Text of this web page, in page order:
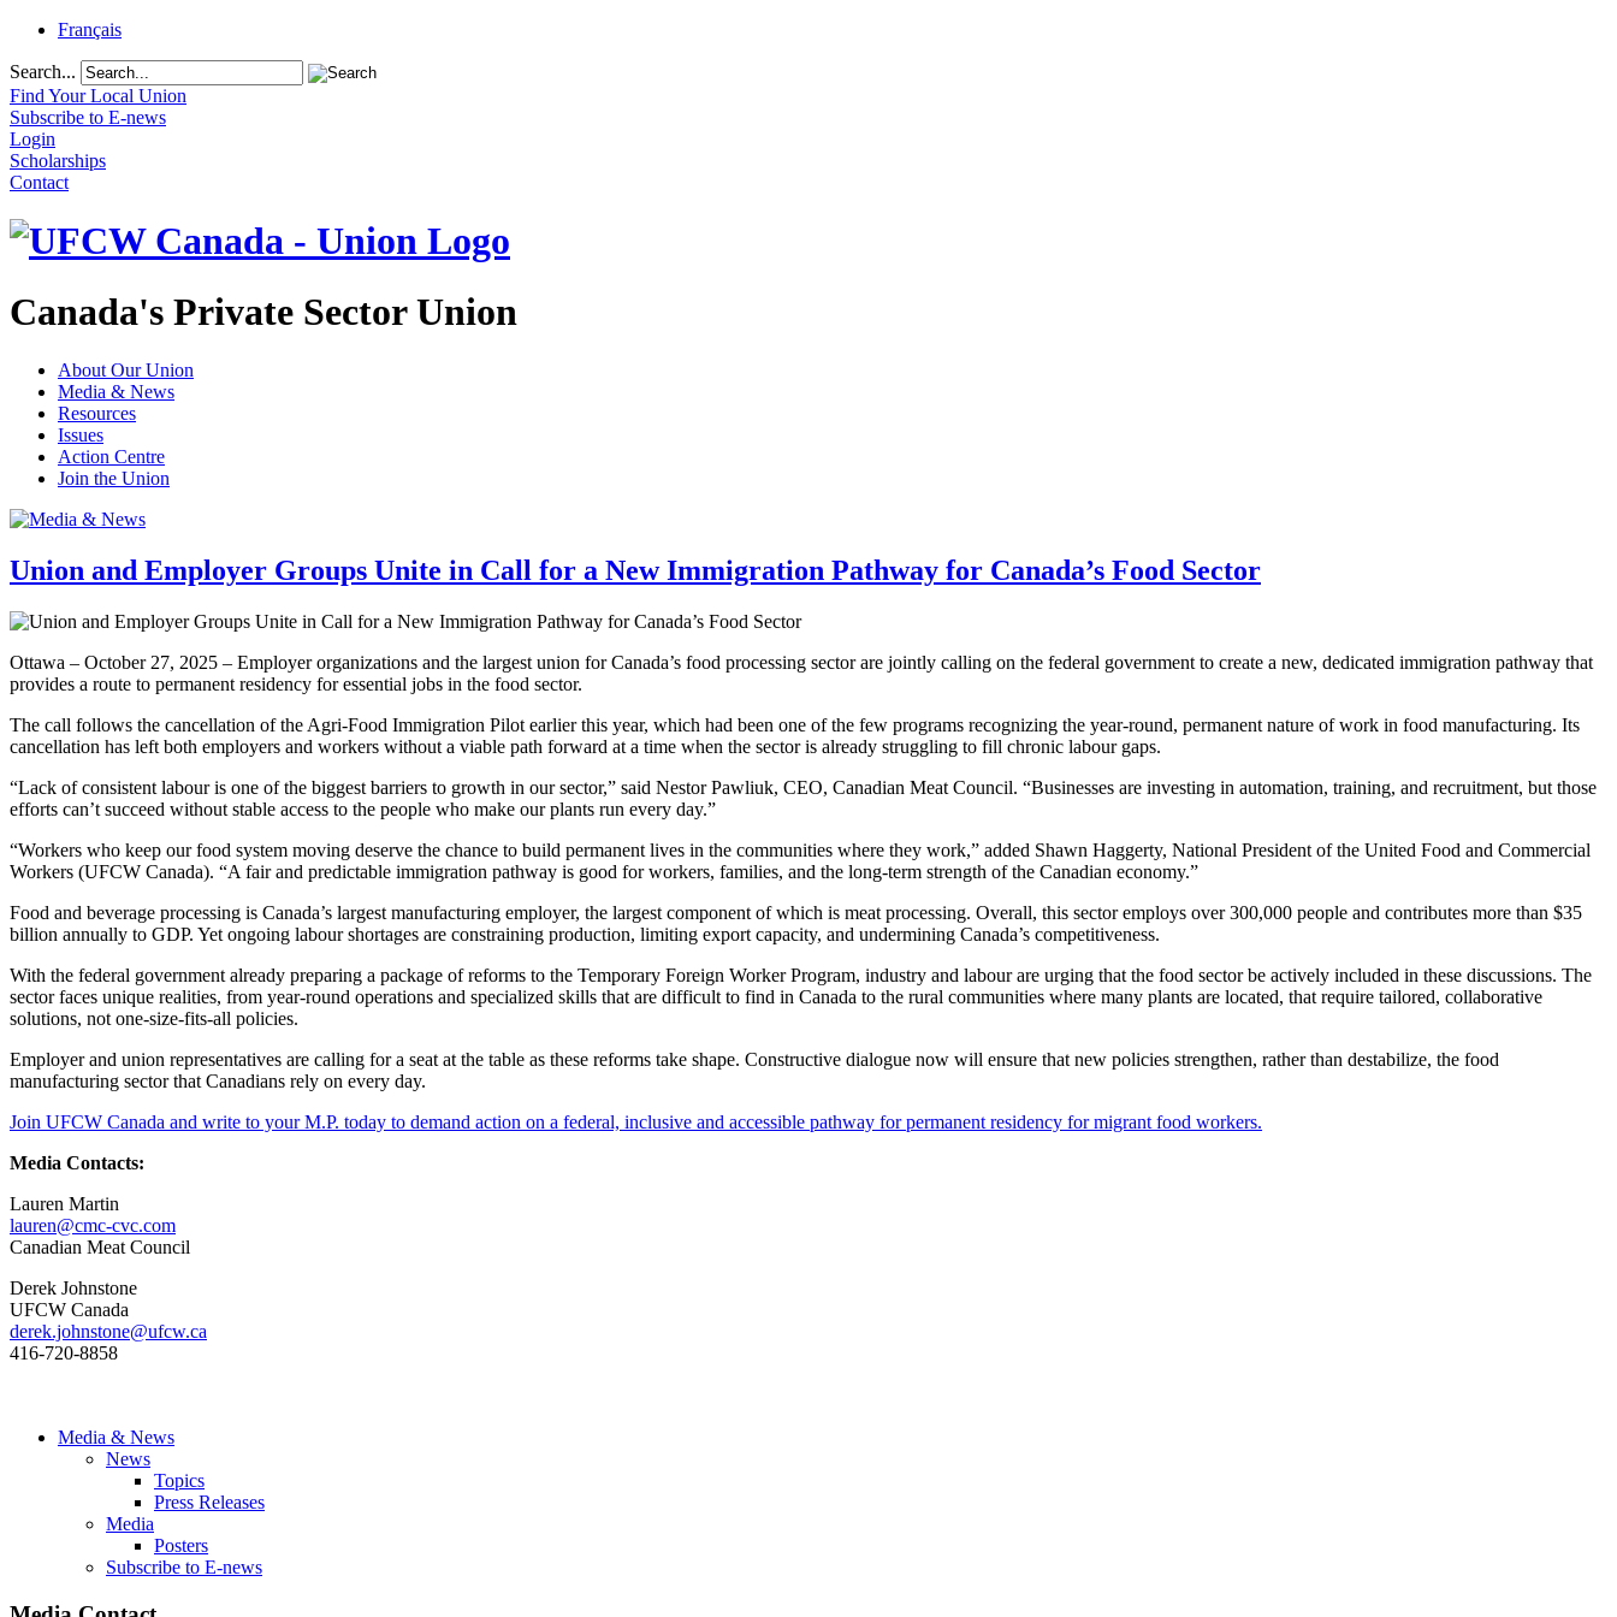
Français
Search...
Find Your Local Union
Subscribe to E-news
Login
Scholarships
Contact
Canada's Private Sector Union
About Our Union
Media & News
Resources
Issues
Action Centre
Join the Union
Union and Employer Groups Unite in Call for a New Immigration Pathway for Canada’s Food Sector
Ottawa – October 27, 2025 – Employer organizations and the largest union for Canada’s food processing sector are jointly calling on the federal government to create a new, dedicated immigration pathway that
provides a route to permanent residency for essential jobs in the food sector.
The call follows the cancellation of the Agri-Food Immigration Pilot earlier this year, which had been one of the few programs recognizing the year-round, permanent nature of work in food manufacturing. Its
cancellation has left both employers and workers without a viable path forward at a time when the sector is already struggling to fill chronic labour gaps.
“Lack of consistent labour is one of the biggest barriers to growth in our sector,” said Nestor Pawliuk, CEO, Canadian Meat Council. “Businesses are investing in automation, training, and recruitment, but those
efforts can’t succeed without stable access to the people who make our plants run every day.”
“Workers who keep our food system moving deserve the chance to build permanent lives in the communities where they work,” added Shawn Haggerty, National President of the United Food and Commercial
Workers (UFCW Canada). “A fair and predictable immigration pathway is good for workers, families, and the long-term strength of the Canadian economy.”
Food and beverage processing is Canada’s largest manufacturing employer, the largest component of which is meat processing. Overall, this sector employs over 300,000 people and contributes more than $35
billion annually to GDP. Yet ongoing labour shortages are constraining production, limiting export capacity, and undermining Canada’s competitiveness.
With the federal government already preparing a package of reforms to the Temporary Foreign Worker Program, industry and labour are urging that the food sector be actively included in these discussions. The
sector faces unique realities, from year-round operations and specialized skills that are difficult to find in Canada to the rural communities where many plants are located, that require tailored, collaborative
solutions, not one-size-fits-all policies.
Employer and union representatives are calling for a seat at the table as these reforms take shape. Constructive dialogue now will ensure that new policies strengthen, rather than destabilize, the food
manufacturing sector that Canadians rely on every day.
Join UFCW Canada and write to your M.P. today to demand action on a federal, inclusive and accessible pathway for permanent residency for migrant food workers.
Media Contacts:
Lauren Martin
lauren@cmc-cvc.com
Canadian Meat Council
Derek Johnstone
UFCW Canada
derek.johnstone@ufcw.ca
416-720-8858
Media & News
News
Topics
Press Releases
Media
Posters
Subscribe to E-news